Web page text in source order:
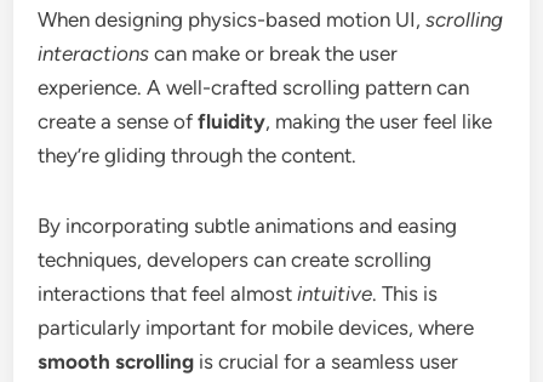
When designing physics-based motion UI,scrolling
interactions can make or break the user
experience. A well-crafted scrolling pattern can
create a sense offluidity, making the user feel like
they’re gliding through the content.
By incorporating subtle animations and easing
techniques, developers can create scrolling
interactions that feel almostintuitive. This is
particularly important for mobile devices, where
smooth scrolling is crucial for a seamless user